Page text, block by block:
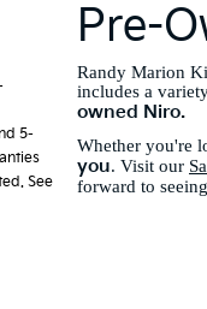
Pre-
Randy Marion
includes a
owned Niro.
Whether you're
you. Visit our
forward to
5-
See